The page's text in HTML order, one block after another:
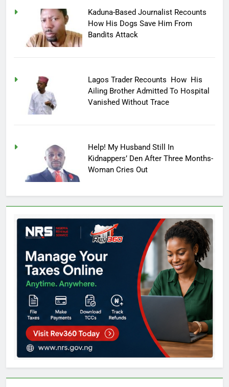
Kaduna-Based Journalist Recounts
How His Dogs Save Him From
Bandits Attack
Lagos Trader Recounts How His
Ailing Brother Admitted To Hospital
Vanished Without Trace
Help! My Husband Still In
Kidnappers’ Den After Three Months-
Woman Cries Out